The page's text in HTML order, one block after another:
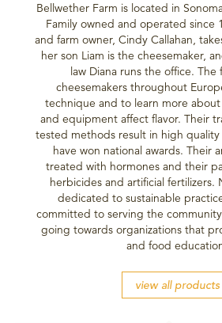
Bellwether Farm is located in
Family owned and operated since
and farm owner, Cindy Callahan,
her son Liam is the cheesemaker,
law Diana runs the office. The
cheesemakers throughout
technique and to learn more
and equipment affect flavor. Their
tested methods result in high
have won national awards. Their
treated with hormones and their
herbicides and artificial fertilizers.
dedicated to sustainable
committed to serving the
going towards organizations that
and food
view all products